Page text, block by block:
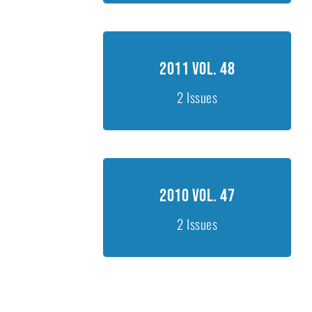
2011 Vol. 48
2 Issues
2011 Vol. 48
Issue 2, 261-440
2010 Vol. 47
2 Issues
2010 Vol. 47
Issue 2, 381-625